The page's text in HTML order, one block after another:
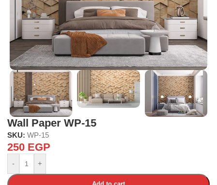
Wall Paper WP-15
SKU: WP-15
250 EGP
- +